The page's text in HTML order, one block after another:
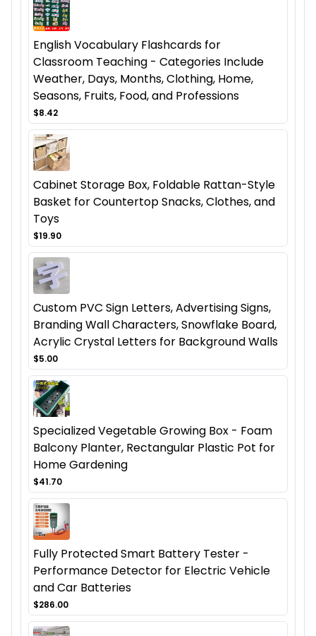
English Vocabulary Flashcards for
Classroom Teaching - Categories Include
Weather, Days, Months, Clothing, Home,
Seasons, Fruits, Food, and Professions
$8.42
Cabinet Storage Box, Foldable Rattan-Style
Basket for Countertop Snacks, Clothes, and
Toys
$19.90
Custom PVC Sign Letters, Advertising Signs,
Branding Wall Characters, Snowflake Board,
Acrylic Crystal Letters for Background Walls
$5.00
Specialized Vegetable Growing Box - Foam
Balcony Planter, Rectangular Plastic Pot for
Home Gardening
$41.70
Fully Protected Smart Battery Tester -
Performance Detector for Electric Vehicle
and Car Batteries
$286.00